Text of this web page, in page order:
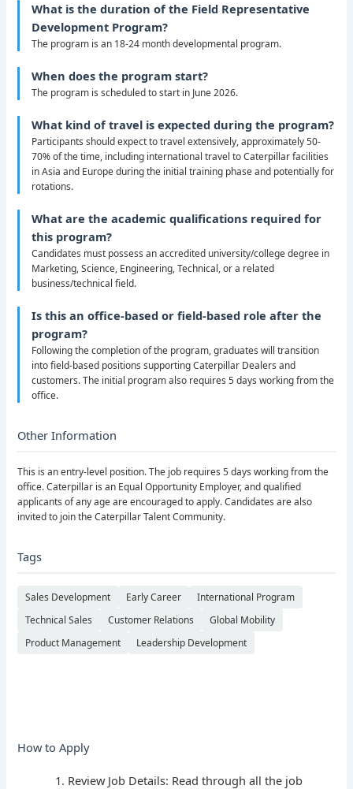
What is the duration of the Field Representative
Development Program?
The program is an 18-24 month developmental program.
When does the program start?
The program is scheduled to start in June 2026.
What kind of travel is expected during the program?
Participants should expect to travel extensively, approximately 50-
70% of the time, including international travel to Caterpillar facilities
in Asia and Europe during the initial training phase and potentially for
rotations.
What are the academic qualifications required for
this program?
Candidates must possess an accredited university/college degree in
Marketing, Science, Engineering, Technical, or a related
business/technical field.
Is this an office-based or field-based role after the
program?
Following the completion of the program, graduates will transition
into field-based positions supporting Caterpillar Dealers and
customers. The initial program also requires 5 days working from the
office.
Other Information
This is an entry-level position. The job requires 5 days working from the
office. Caterpillar is an Equal Opportunity Employer, and qualified
applicants of any age are encouraged to apply. Candidates are also
invited to join the Caterpillar Talent Community.
Tags
Sales Development Early Career
International Program
Technical Sales
Customer Relations
Global Mobility
Product Management
Leadership Development
How to Apply
Review Job Details: Read through all the job